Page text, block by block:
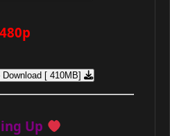
480p
[ 410MB]
Up